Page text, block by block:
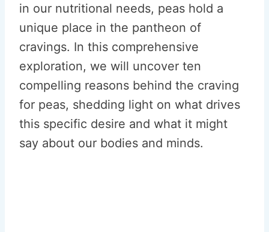
in our nutritional needs, peas hold a
unique place in the pantheon of
cravings. In this comprehensive
exploration, we will uncover ten
compelling reasons behind the craving
for peas, shedding light on what drives
this specific desire and what it might
say about our bodies and minds.